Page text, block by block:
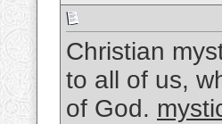
Christian
to all of us,
of God.